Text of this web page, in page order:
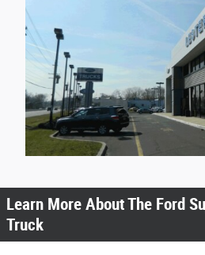
Learn More About The Ford
Truck